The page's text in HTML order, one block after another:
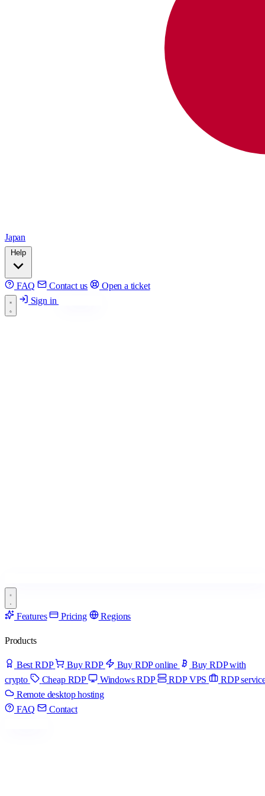
Japan
FAQ Contact us
Open a ticket
Sign in
Features Pricing Regions
Products
Best RDP Buy RDP Buy RDP online
Buy RDP with
crypto
Cheap RDP Windows RDP RDP VPS
RDP
Remote desktop hosting
FAQ
Contact